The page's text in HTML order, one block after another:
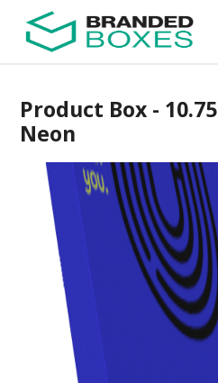
Product Box -
Neon